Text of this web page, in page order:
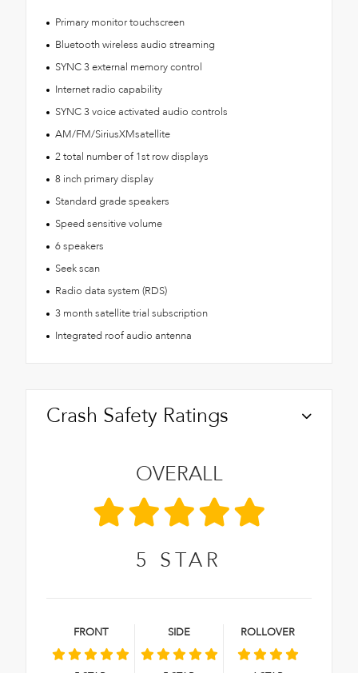
Primary monitor touchscreen
Bluetooth wireless audio streaming
SYNC 3 external memory control
Internet radio capability
SYNC 3 voice activated audio controls
AM/FM/SiriusXMsatellite
2 total number of 1st row displays
8 inch primary display
Standard grade speakers
Speed sensitive volume
6 speakers
Seek scan
Radio data system (RDS)
3 month satellite trial subscription
Integrated roof audio antenna
Crash Safety Ratings
OVERALL
5 STAR
FRONT SIDE ROLLOVER